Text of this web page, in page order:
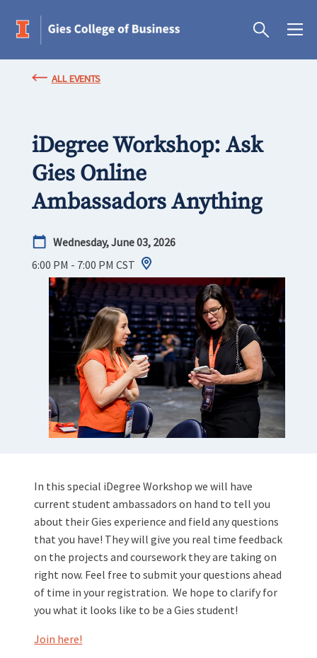
ALL EVENTS
iDegree Workshop: Ask
Gies Online
Ambassadors Anything
Wednesday, June 03, 2026
6:00 PM - 7:00 PM CST
In this special iDegree Workshop we will have
current student ambassadors on hand to tell you
about their Gies experience and field any questions
that you have! They will give you real time feedback
on the projects and coursework they are taking on
right now. Feel free to submit your questions ahead
of time in your registration. We hope to clarify for
you what it looks like to be a Gies student!
Join here!